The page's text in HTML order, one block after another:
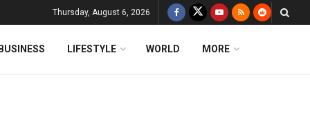
Thursday, August 6, 2026
LIFESTYLE WORLD MORE